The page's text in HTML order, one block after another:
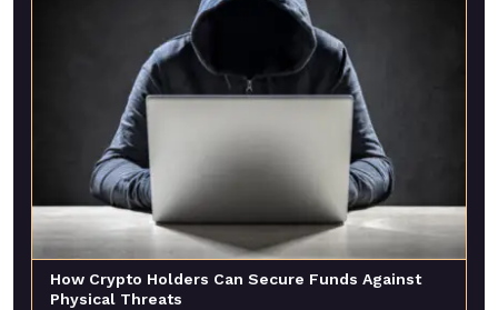
How Crypto Holders Can Secure Funds Against
Physical Threats